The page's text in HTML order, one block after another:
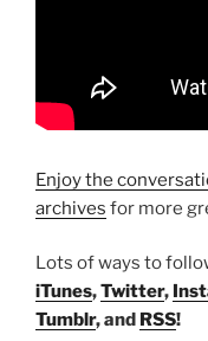
Enjoy the
archives for more
Lots of ways to
iTunes,Twitter,
Tumblr, and RSS!